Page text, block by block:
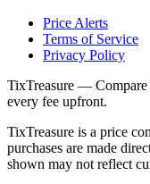
Price Alerts
Terms of Service
Privacy Policy
TixTreasure — Compare
every fee upfront.
TixTreasure is a price
purchases are made
shown may not reflect